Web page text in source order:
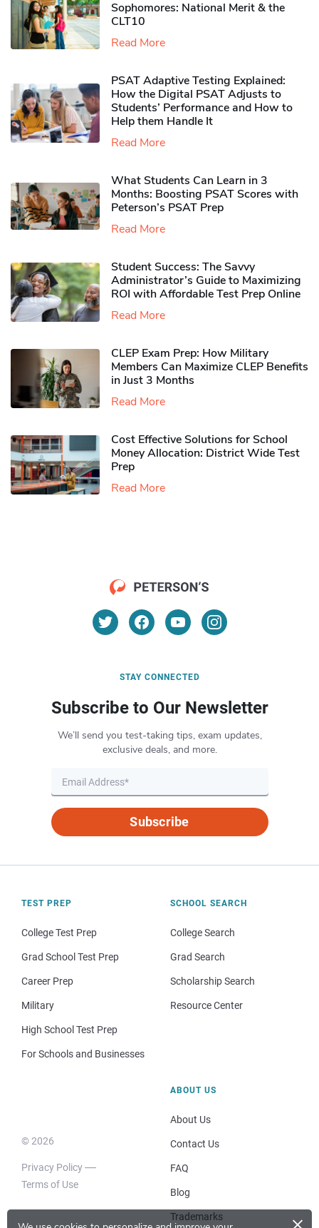
Sophomores​: National Merit & the
CLT10
Read More
PSAT Adaptive Testing Explained:
How the Digital PSAT Adjusts to
Students’ Performance and How to
Help them Handle It
Read More
What Students Can Learn in 3
Months: Boosting PSAT Scores with
Peterson’s PSAT Prep
Read More
Student Success: The Savvy
Administrator’s Guide to Maximizing
ROI with Affordable Test Prep Online
Read More
CLEP Exam Prep: How Military
Members Can Maximize CLEP Benefits
in Just 3 Months
Read More
Cost Effective Solutions for School
Money Allocation: District Wide Test
Prep
Read More
STAY CONNECTED
Subscribe to Our Newsletter
We’ll send you test-taking tips, exam updates,
exclusive deals, and more.
Subscribe
TEST PREP
College Test Prep
Grad School Test Prep
Career Prep
Military
High School Test Prep
For Schools and Businesses
SCHOOL SEARCH
College Search
Grad Search
Scholarship Search
Resource Center
© 2026
Privacy Policy
Terms of Use
ABOUT US
About Us
Contact Us
FAQ
Blog
Trademarks